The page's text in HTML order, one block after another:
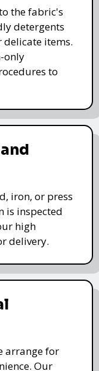
the fabric's
detergents
items.
only
to
iron, or press
is inspected
high
delivery.
arrange for
Our